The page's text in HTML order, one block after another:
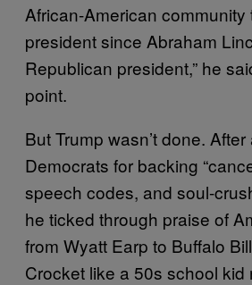
African-American community
president since Abraham
Republican president,” he
point.
But Trump wasn’t done.
Democrats for backing
speech codes, and soul-
he ticked through praise of
from Wyatt Earp to Buffalo
Crocket like a 50s school kid